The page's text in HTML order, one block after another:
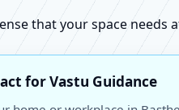
that your space
for Vastu Guidance